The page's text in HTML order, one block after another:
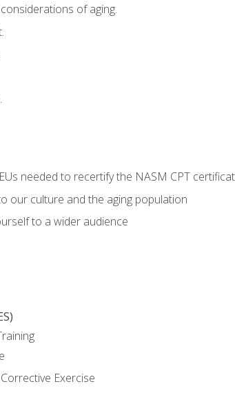
of aging.
needed to recertify the NASM CPT
our culture and the aging population
to a wider audience
Exercise